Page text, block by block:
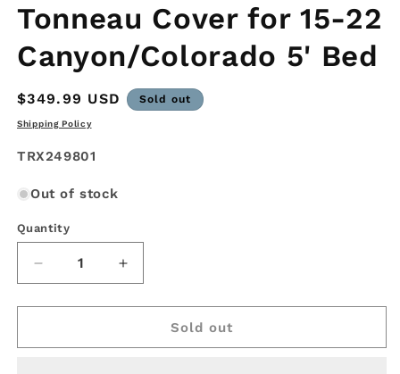
Tonneau Cover for 15-22
Canyon/Colorado 5' Bed
Regular
price
$349.99 USD Sold out
Shipping Policy
SKU:
TRX249801
Out of stock
Quantity
Decrease
quantity
for
TruXport
Increase
quantity
for
TruXedo
TruXport
Sold out